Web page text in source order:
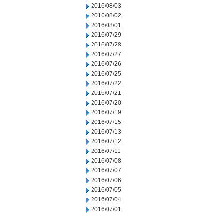
2016/08/03
2016/08/02
2016/08/01
2016/07/29
2016/07/28
2016/07/27
2016/07/26
2016/07/25
2016/07/22
2016/07/21
2016/07/20
2016/07/19
2016/07/15
2016/07/13
2016/07/12
2016/07/11
2016/07/08
2016/07/07
2016/07/06
2016/07/05
2016/07/04
2016/07/01